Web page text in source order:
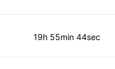
19h 55min 44sec